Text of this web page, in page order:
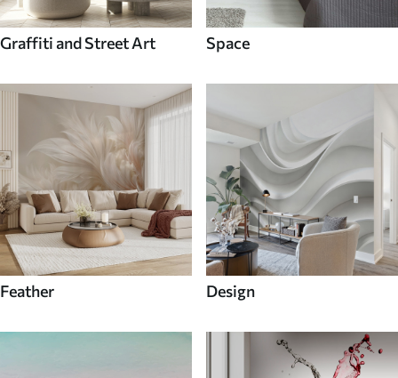
Graffiti and Street Art Space
Feather Design